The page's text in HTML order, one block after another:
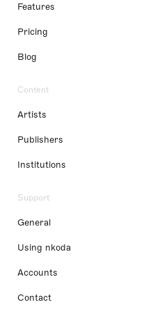
Features
Pricing
Blog
Content
Artists
Publishers
Institutions
Support
General
Using nkoda
Accounts
Contact